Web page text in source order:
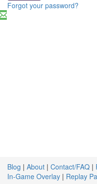
Forgot your password?
Blog | About | Contact/FAQ |
In-Game Overlay | Replay